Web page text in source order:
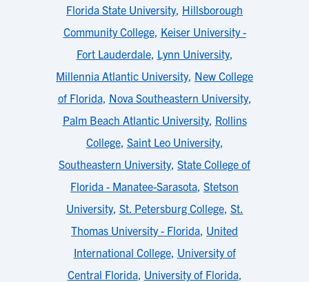
Florida State University, Hillsborough
Community College, Keiser University -
Fort Lauderdale, Lynn University,
Millennia Atlantic University, New College
of Florida, Nova Southeastern University,
Palm Beach Atlantic University, Rollins
College, Saint Leo University,
Southeastern University, State College of
Florida - Manatee-Sarasota, Stetson
University, St. Petersburg College, St.
Thomas University - Florida, United
International College, University of
Central Florida, University of Florida,